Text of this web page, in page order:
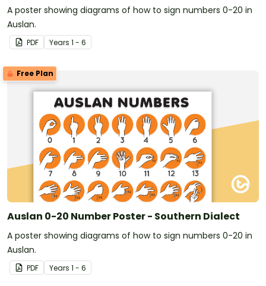
A poster showing diagrams of how to sign numbers 0-20 in
Auslan.
PDF Years 1 - 6
Free Plan
Auslan 0-20 Number Poster - Southern Dialect
A poster showing diagrams of how to sign numbers 0-20 in
Auslan.
PDF Years 1 - 6